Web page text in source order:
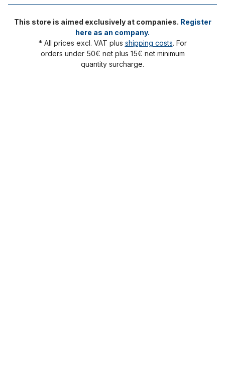
This store is aimed exclusively at companies. Register
here as an company.
* All prices excl. VAT plus shipping costs. For
orders under 50€ net plus 15€ net minimum
quantity surcharge.